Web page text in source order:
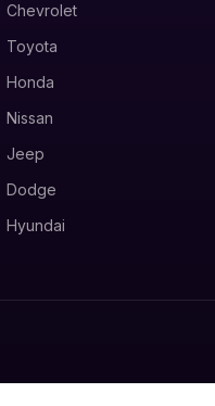
Chevrolet
Toyota
Honda
Nissan
Jeep
Dodge
Hyundai